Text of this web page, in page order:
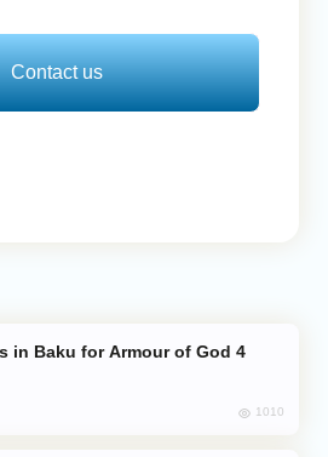
Contact us
1010